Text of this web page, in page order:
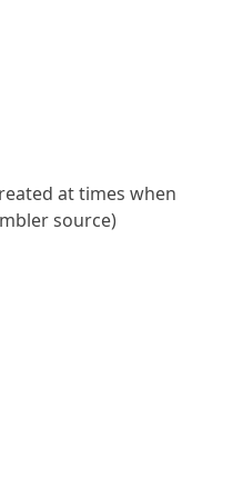
at times when
source)